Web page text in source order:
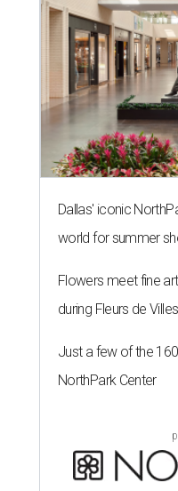
Dallas' iconic
world for summer
Flowers meet fine
during Fleurs de Villes
Just a few of the
NorthPark Center